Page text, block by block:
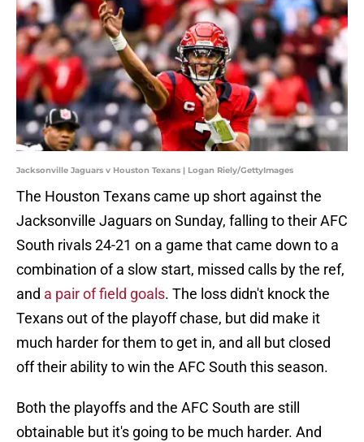
Jacksonville Jaguars v Houston Texans | Logan Riely/GettyImages
The Houston Texans came up short against the
Jacksonville Jaguars on Sunday, falling to their AFC
South rivals 24-21 on a game that came down to a
combination of a slow start, missed calls by the ref,
and a pair of field goals. The loss didn't knock the
Texans out of the playoff chase, but did make it
much harder for them to get in, and all but closed
off their ability to win the AFC South this season.
Both the playoffs and the AFC South are still
obtainable but it's going to be much harder. And